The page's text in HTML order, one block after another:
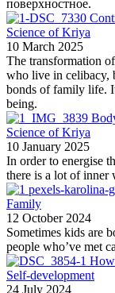
поверхностное.
Science of Kriya
10 March 2025
The transformation
who live in celibacy,
bonds of family life.
being.
Science of Kriya
10 January 2025
In order to energise
there is a lot of inner
Family
12 October 2024
Sometimes kids are
people who’ve met
Self-development
24 July 2024